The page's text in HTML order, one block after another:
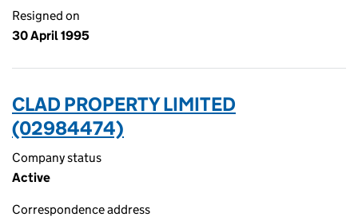
Resigned on
30 April 1995
CLAD PROPERTY LIMITED
(02984474)
Company status
Active
Correspondence address